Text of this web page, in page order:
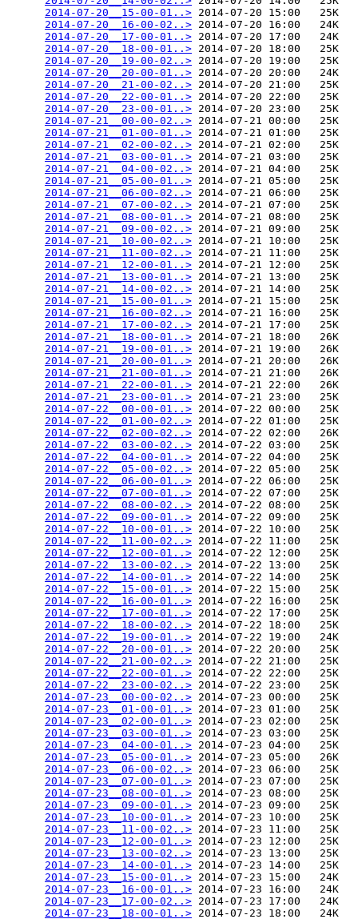
2014-07-20__15-00-01..> 2014-07-20 15:00   25K
2014-07-20__16-00-02..> 2014-07-20 16:00   24K
2014-07-20__17-00-01..> 2014-07-20 17:00   24K
2014-07-20__18-00-01..> 2014-07-20 18:00   25K
2014-07-20__19-00-02..> 2014-07-20 19:00   25K
2014-07-20__20-00-01..> 2014-07-20 20:00   24K
2014-07-20__21-00-02..> 2014-07-20 21:00   25K
2014-07-20__22-00-01..> 2014-07-20 22:00   25K
2014-07-20__23-00-01..> 2014-07-20 23:00   25K
2014-07-21__00-00-02..> 2014-07-21 00:00   25K
2014-07-21__01-00-01..> 2014-07-21 01:00   25K
2014-07-21__02-00-02..> 2014-07-21 02:00   25K
2014-07-21__03-00-01..> 2014-07-21 03:00   25K
2014-07-21__04-00-02..> 2014-07-21 04:00   25K
2014-07-21__05-00-01..> 2014-07-21 05:00   25K
2014-07-21__06-00-02..> 2014-07-21 06:00   25K
2014-07-21__07-00-02..> 2014-07-21 07:00   25K
2014-07-21__08-00-01..> 2014-07-21 08:00   25K
2014-07-21__09-00-02..> 2014-07-21 09:00   25K
2014-07-21__10-00-02..> 2014-07-21 10:00   25K
2014-07-21__11-00-02..> 2014-07-21 11:00   25K
2014-07-21__12-00-01..> 2014-07-21 12:00   25K
2014-07-21__13-00-01..> 2014-07-21 13:00   25K
2014-07-21__14-00-02..> 2014-07-21 14:00   25K
2014-07-21__15-00-01..> 2014-07-21 15:00   25K
2014-07-21__16-00-02..> 2014-07-21 16:00   25K
2014-07-21__17-00-02..> 2014-07-21 17:00   25K
2014-07-21__18-00-01..> 2014-07-21 18:00   26K
2014-07-21__19-00-01..> 2014-07-21 19:00   26K
2014-07-21__20-00-01..> 2014-07-21 20:00   26K
2014-07-21__21-00-01..> 2014-07-21 21:00   26K
2014-07-21__22-00-01..> 2014-07-21 22:00   26K
2014-07-21__23-00-01..> 2014-07-21 23:00   25K
2014-07-22__00-00-01..> 2014-07-22 00:00   25K
2014-07-22__01-00-02..> 2014-07-22 01:00   25K
2014-07-22__02-00-02..> 2014-07-22 02:00   26K
2014-07-22__03-00-02..> 2014-07-22 03:00   25K
2014-07-22__04-00-01..> 2014-07-22 04:00   25K
2014-07-22__05-00-02..> 2014-07-22 05:00   25K
2014-07-22__06-00-01..> 2014-07-22 06:00   25K
2014-07-22__07-00-01..> 2014-07-22 07:00   25K
2014-07-22__08-00-02..> 2014-07-22 08:00   25K
2014-07-22__09-00-01..> 2014-07-22 09:00   25K
2014-07-22__10-00-01..> 2014-07-22 10:00   25K
2014-07-22__11-00-02..> 2014-07-22 11:00   25K
2014-07-22__12-00-01..> 2014-07-22 12:00   25K
2014-07-22__13-00-02..> 2014-07-22 13:00   25K
2014-07-22__14-00-01..> 2014-07-22 14:00   25K
2014-07-22__15-00-01..> 2014-07-22 15:00   25K
2014-07-22__16-00-01..> 2014-07-22 16:00   25K
2014-07-22__17-00-01..> 2014-07-22 17:00   25K
2014-07-22__18-00-02..> 2014-07-22 18:00   25K
2014-07-22__19-00-01..> 2014-07-22 19:00   24K
2014-07-22__20-00-01..> 2014-07-22 20:00   25K
2014-07-22__21-00-02..> 2014-07-22 21:00   25K
2014-07-22__22-00-01..> 2014-07-22 22:00   25K
2014-07-22__23-00-02..> 2014-07-22 23:00   25K
2014-07-23__00-00-02..> 2014-07-23 00:00   25K
2014-07-23__01-00-01..> 2014-07-23 01:00   25K
2014-07-23__02-00-01..> 2014-07-23 02:00   25K
2014-07-23__03-00-01..> 2014-07-23 03:00   25K
2014-07-23__04-00-01..> 2014-07-23 04:00   25K
2014-07-23__05-00-01..> 2014-07-23 05:00   26K
2014-07-23__06-00-02..> 2014-07-23 06:00   25K
2014-07-23__07-00-01..> 2014-07-23 07:00   25K
2014-07-23__08-00-01..> 2014-07-23 08:00   25K
2014-07-23__09-00-01..> 2014-07-23 09:00   25K
2014-07-23__10-00-01..> 2014-07-23 10:00   25K
2014-07-23__11-00-02..> 2014-07-23 11:00   25K
2014-07-23__12-00-01..> 2014-07-23 12:00   25K
2014-07-23__13-00-02..> 2014-07-23 13:00   25K
2014-07-23__14-00-01..> 2014-07-23 14:00   25K
2014-07-23__15-00-01..> 2014-07-23 15:00   24K
2014-07-23__16-00-01..> 2014-07-23 16:00   24K
2014-07-23__17-00-02..> 2014-07-23 17:00   24K
2014-07-23__18-00-01..> 2014-07-23 18:00   24K